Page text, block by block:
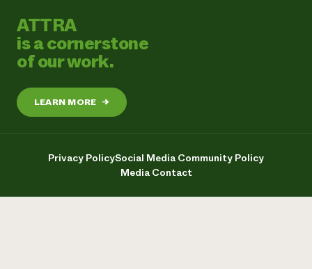
ATTRA
is a cornerstone
of our work.
LEARN MORE →
Privacy PolicySocial Media Community Policy
Media Contact